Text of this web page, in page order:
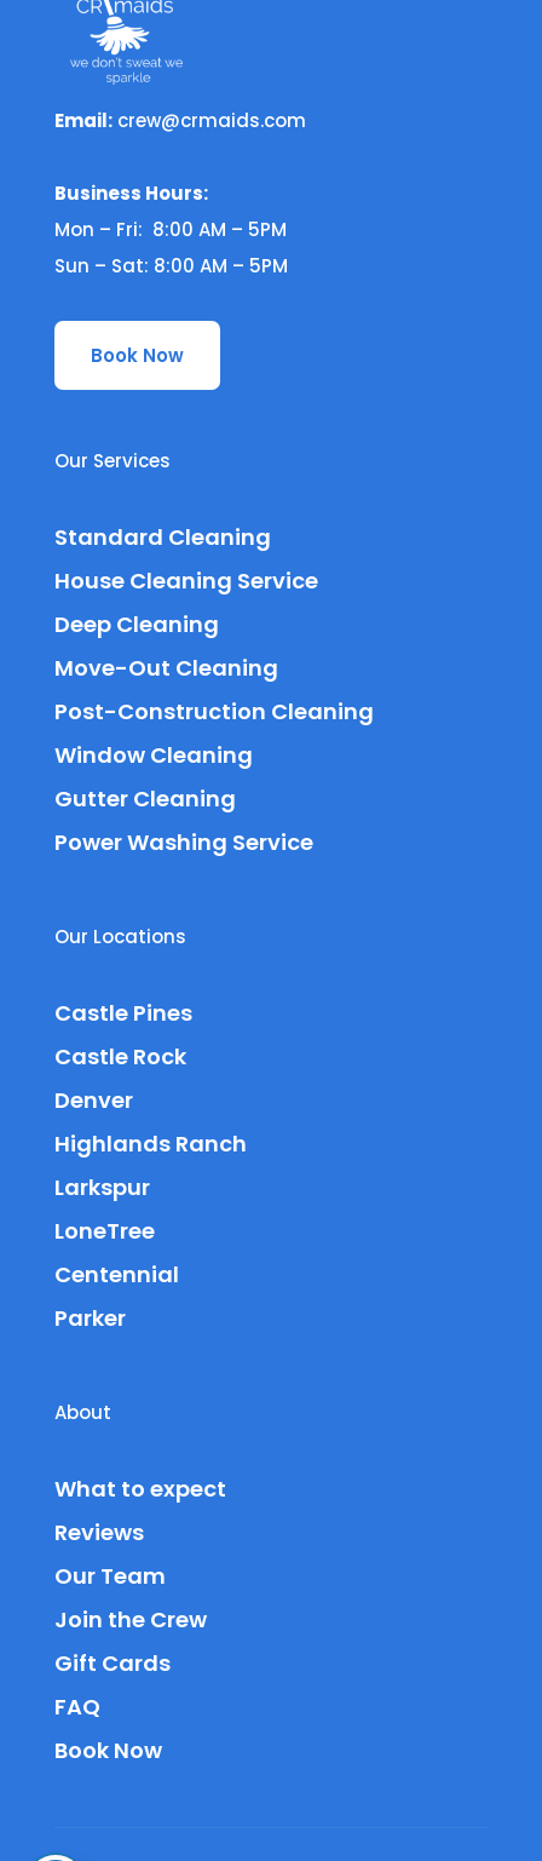
Email: crew@crmaids.com
Business Hours:
Mon – Fri: 8:00 AM – 5PM
Sun – Sat: 8:00 AM – 5PM
Book Now
Our Services
Standard Cleaning
House Cleaning Service
Deep Cleaning
Move-Out Cleaning
Post-Construction Cleaning
Window Cleaning
Gutter Cleaning
Power Washing Service
Our Locations
Castle Pines
Castle Rock
Denver
Highlands Ranch
Larkspur
LoneTree
Centennial
Parker
About
What to expect
Reviews
Our Team
Join the Crew
Gift Cards
FAQ
Book Now